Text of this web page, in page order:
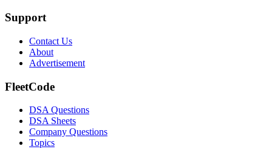
Support
Contact Us
About
Advertisement
FleetCode
DSA Questions
DSA Sheets
Company Questions
Topics